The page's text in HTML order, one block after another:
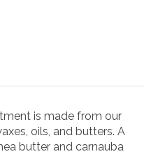
is made from our
oils, and butters. A
butter and carnauba